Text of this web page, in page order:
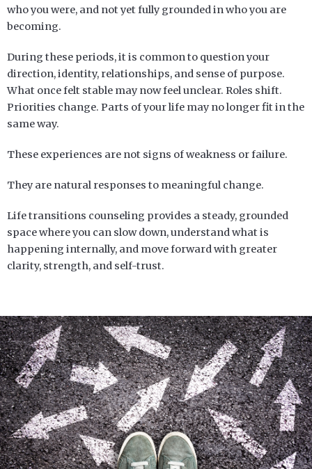
who you were, and not yet fully grounded in who you are
becoming.
During these periods, it is common to question your
direction, identity, relationships, and sense of purpose.
What once felt stable may now feel unclear. Roles shift.
Priorities change. Parts of your life may no longer fit in the
same way.
These experiences are not signs of weakness or failure.
They are natural responses to meaningful change.
Life transitions counseling provides a steady, grounded
space where you can slow down, understand what is
happening internally, and move forward with greater
clarity, strength, and self-trust.